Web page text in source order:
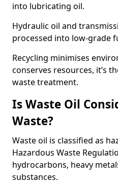
into lubricating oil.
Hydraulic oil and
processed into low-grade
Recycling minimises
conserves resources, it’s
waste treatment.
Is Waste Oil
Waste?
Waste oil is classified as
Hazardous Waste
hydrocarbons, heavy
substances.